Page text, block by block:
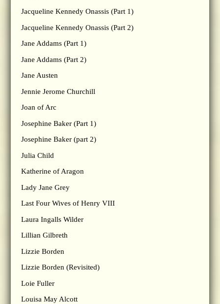
Jacqueline Kennedy Onassis (Part 1)
Jacqueline Kennedy Onassis (Part 2)
Jane Addams (Part 1)
Jane Addams (Part 2)
Jane Austen
Jennie Jerome Churchill
Joan of Arc
Josephine Baker (Part 1)
Josephine Baker (part 2)
Julia Child
Katherine of Aragon
Lady Jane Grey
Last Four Wives of Henry VIII
Laura Ingalls Wilder
Lillian Gilbreth
Lizzie Borden
Lizzie Borden (Revisited)
Loie Fuller
Louisa May Alcott